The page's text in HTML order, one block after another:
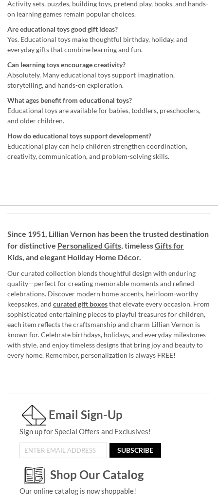
Activity sets, puzzles, building toys, pretend play, books, and hands-
on learning games remain popular choices.
Are educational toys good gift ideas?
Yes. Educational toys make thoughtful birthday, holiday, and
everyday gifts that combine learning and fun.
Can learning toys encourage creativity?
Absolutely. Many educational toys support imagination,
storytelling, and hands-on exploration.
What ages benefit from educational toys?
Educational toys are available for babies, toddlers, preschoolers,
and older children.
How do educational toys support development?
Educational play can help children strengthen coordination,
creativity, communication, and problem-solving skills.
Since 1951, Lillian Vernon has been the trusted destination
for distinctive Personalized Gifts, timelessGifts for
Kids, and elegant Holiday Home Décor.
Our curated collection blends thoughtful design with enduring
quality—perfect for creating memorable moments and refined
celebrations. Discover modern home accents, heirloom-worthy
keepsakes, and curated gift boxesthat elevate every occasion. From
sophisticated entertaining pieces to playful treasures for children,
each item reflects the craftsmanship and charm Lillian Vernon is
known for. Celebrate birthdays, holidays, and everyday milestones
with style, and enjoy timeless designs that bring joy and beauty to
every home. Remember, personalization is always FREE!
Email Sign-Up
Sign up for Special Offers and Exclusives!
SUBSCRIBE
Shop Our Catalog
Our online catalog is now shoppable!